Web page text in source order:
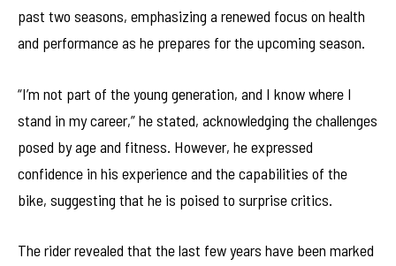
past two seasons, emphasizing a renewed focus on health
and performance as he prepares for the upcoming season.
“I’m not part of the young generation, and I know where I
stand in my career,” he stated, acknowledging the challenges
posed by age and fitness. However, he expressed
confidence in his experience and the capabilities of the
bike, suggesting that he is poised to surprise critics.
The rider revealed that the last few years have been marked